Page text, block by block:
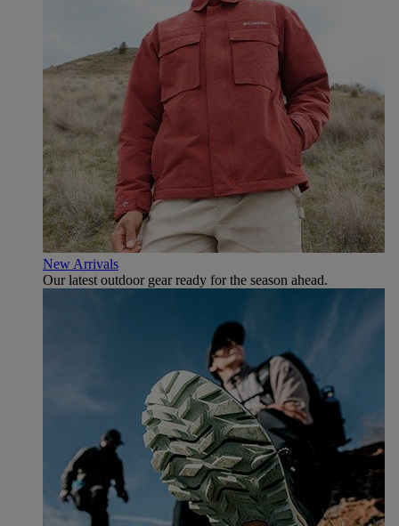
New Arrivals
Our latest outdoor gear ready for the season ahead.